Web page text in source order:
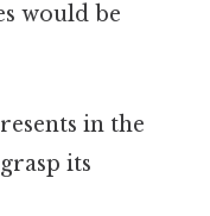
would be
in the
its